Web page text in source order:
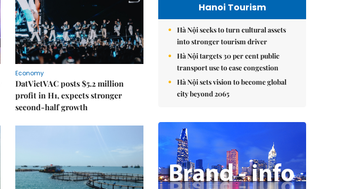
Economy
DatVietVAC posts $5.2 million
profit in H1, expects stronger
second-half growth
Hanoi Tourism
Hà Nội seeks to turn cultural assets
into stronger tourism driver
Hà Nội targets 30 per cent public
transport use to ease congestion
Hà Nội sets vision to become global
city beyond 2065